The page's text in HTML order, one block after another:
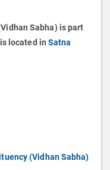
Sabha) is part
located inSatna
(Vidhan Sabha)